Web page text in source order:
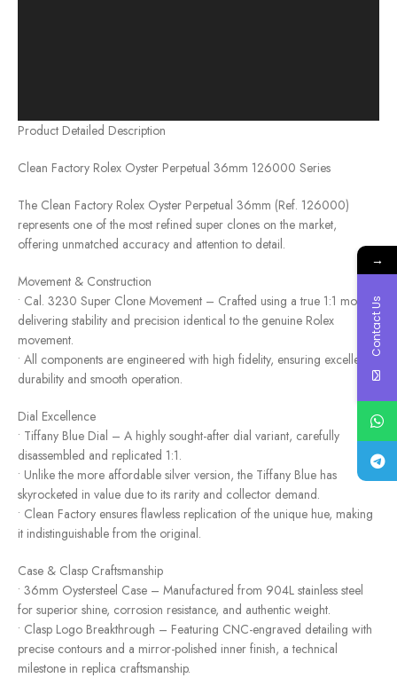
Product Detailed Description
Clean Factory Rolex Oyster Perpetual 36mm 126000 Series
The Clean Factory Rolex Oyster Perpetual 36mm (Ref. 126000)
represents one of the most refined super clones on the market,
offering unmatched accuracy and attention to detail.
Movement & Construction
• Cal. 3230 Super Clone Movement – Crafted using a true 1:1 mold,
delivering stability and precision identical to the genuine Rolex
movement.
• All components are engineered with high fidelity, ensuring excellent
durability and smooth operation.
Dial Excellence
• Tiffany Blue Dial – A highly sought-after dial variant, carefully
disassembled and replicated 1:1.
• Unlike the more affordable silver version, the Tiffany Blue has
skyrocketed in value due to its rarity and collector demand.
• Clean Factory ensures flawless replication of the unique hue, making
it indistinguishable from the original.
Case & Clasp Craftsmanship
• 36mm Oystersteel Case – Manufactured from 904L stainless steel
for superior shine, corrosion resistance, and authentic weight.
• Clasp Logo Breakthrough – Featuring CNC-engraved detailing with
precise contours and a mirror-polished inner finish, a technical
milestone in replica craftsmanship.
→
Contact Us